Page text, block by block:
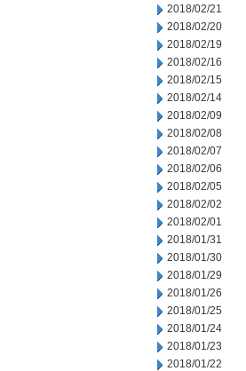
2018/02/21
2018/02/20
2018/02/19
2018/02/16
2018/02/15
2018/02/14
2018/02/09
2018/02/08
2018/02/07
2018/02/06
2018/02/05
2018/02/02
2018/02/01
2018/01/31
2018/01/30
2018/01/29
2018/01/26
2018/01/25
2018/01/24
2018/01/23
2018/01/22